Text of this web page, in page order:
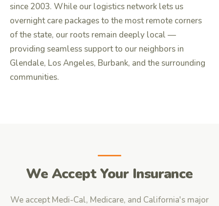
since 2003. While our logistics network lets us
overnight care packages to the most remote corners
of the state, our roots remain deeply local —
providing seamless support to our neighbors in
Glendale, Los Angeles, Burbank, and the surrounding
communities.
We Accept Your Insurance
We accept Medi-Cal, Medicare, and California's major